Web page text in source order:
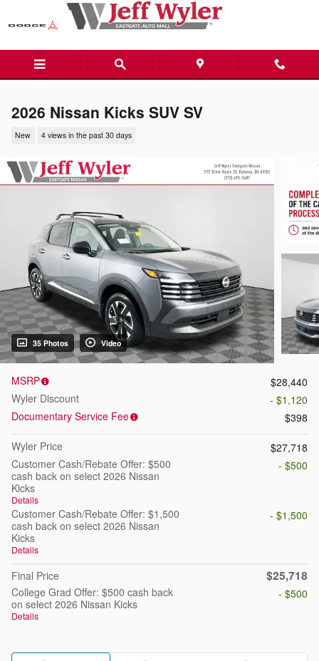
Skip to main content
2026 Nissan Kicks SUV SV
New 4 views in the past 30 days
35 Photos Video
MSRP
$28,440
Wyler Discount
- $1,120
Documentary Service Fee
$398
Wyler Price
$27,718
Customer Cash/Rebate Offer: $500
cash back on select 2026 Nissan
Kicks
Details
- $500
Customer Cash/Rebate Offer: $1,500
cash back on select 2026 Nissan
Kicks
Details
- $1,500
Final Price $25,718
College Grad Offer: $500 cash back
on select 2026 Nissan Kicks
Details
- $500